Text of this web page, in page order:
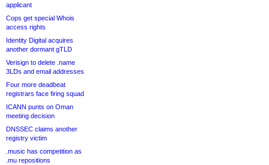
applicant
Cops get special Whois
access rights
Identity Digital acquires
another dormant gTLD
Verisign to delete .name
3LDs and email addresses
Four more deadbeat
registrars face firing squad
ICANN punts on Oman
meeting decision
DNSSEC claims another
registry victim
.music has competition as
.mu repositions